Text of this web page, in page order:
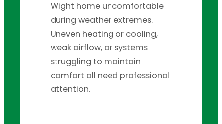
Wight home uncomfortable
during weather extremes.
Uneven heating or cooling,
weak airflow, or systems
struggling to maintain
comfort all need professional
attention.